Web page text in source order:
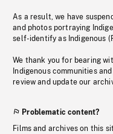
As a result, we have
and photos portraying
self-identify as Indigenous
We thank you for bearing
Indigenous communities
review and update our
Problematic content?
Films and archives on this